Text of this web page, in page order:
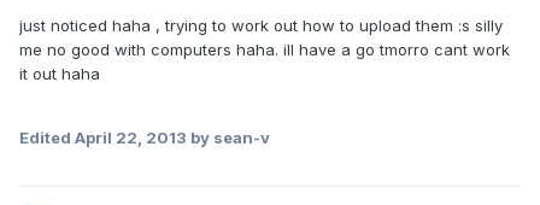
just noticed haha , trying to work out how to upload them :s silly
me no good with computers haha. ill have a go tmorro cant work
it out haha
Edited April 22, 2013 by sean-v